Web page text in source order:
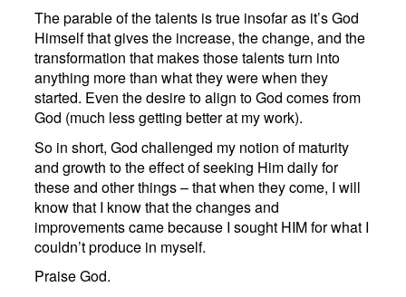
The parable of the talents is true insofar as it’s God
Himself that gives the increase, the change, and the
transformation that makes those talents turn into
anything more than what they were when they
started. Even the desire to align to God comes from
God (much less getting better at my work).
So in short, God challenged my notion of maturity
and growth to the effect of seeking Him daily for
these and other things – that when they come, I will
know that I know that the changes and
improvements came because I sought HIM for what I
couldn’t produce in myself.
Praise God.